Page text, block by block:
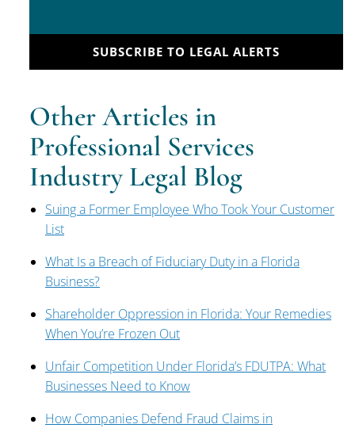
SUBSCRIBE TO LEGAL ALERTS
Other Articles in
Professional Services
Industry Legal Blog
Suing a Former Employee Who Took Your Customer
List
What Is a Breach of Fiduciary Duty in a Florida
Business?
Shareholder Oppression in Florida: Your Remedies
When You’re Frozen Out
Unfair Competition Under Florida’s FDUTPA: What
Businesses Need to Know
How Companies Defend Fraud Claims in